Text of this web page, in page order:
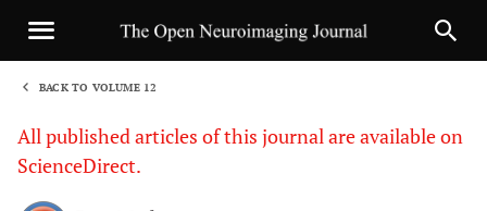
BACK TO VOLUME 12
All published articles of this journal are available on
ScienceDirect.